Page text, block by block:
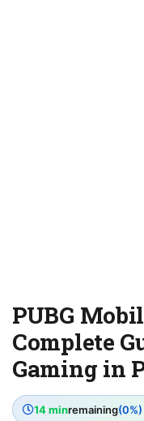
PUBG
Complete
Gaming in
14 minremaining(0%)